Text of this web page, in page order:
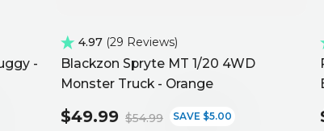
-
4.97 29 Reviews
Blackzon Spryte MT 1/20 4WD
Monster Truck - Orange
$49.99 $54.99 SAVE $5.00